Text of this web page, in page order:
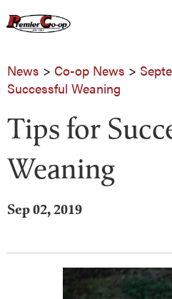
News > Co-op News >
Successful Weaning
Tips for
Weaning
Sep 02, 2019